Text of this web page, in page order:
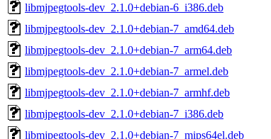
libmjpegtools-dev_2.1.0+debian-6_i386.deb
libmjpegtools-dev_2.1.0+debian-7_amd64.deb
libmjpegtools-dev_2.1.0+debian-7_arm64.deb
libmjpegtools-dev_2.1.0+debian-7_armel.deb
libmjpegtools-dev_2.1.0+debian-7_armhf.deb
libmjpegtools-dev_2.1.0+debian-7_i386.deb
libmjpegtools-dev_2.1.0+debian-7_mips64el.deb